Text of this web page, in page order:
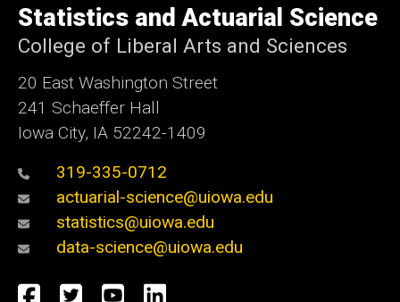
of
Iowa
Statistics and Actuarial Science
College of Liberal Arts and Sciences
20 East Washington Street
241 Schaeffer Hall
Iowa City, IA 52242-1409
319-335-0712
actuarial-science@uiowa.edu
statistics@uiowa.edu
data-science@uiowa.edu
Social
Facebook
TwitterYouTube
LinkedIn